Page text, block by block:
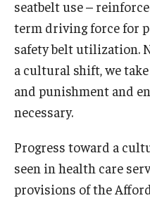
seatbelt use –
term driving force for
safety belt utilization.
a cultural shift, we
and punishment and
necessary.
Progress toward a
seen in health care
provisions of the